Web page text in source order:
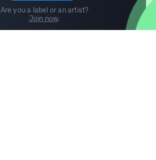
Are you a label or an artist?
Join now.